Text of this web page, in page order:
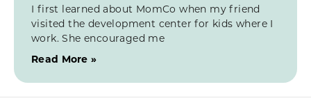
I first learned about MomCo when my friend
visited the development center for kids where I
work. She encouraged me
Read More »